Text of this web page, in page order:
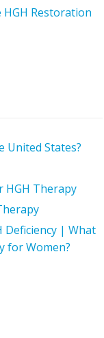
Restoration
United States?
HGH Therapy
Deficiency | What
for Women?